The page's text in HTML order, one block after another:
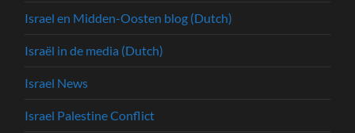
Israel en Midden-Oosten blog (Dutch)
Israël in de media (Dutch)
Israel News
Israel Palestine Conflict